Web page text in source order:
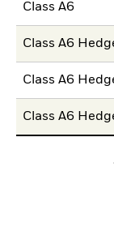
Class A6
Class A6
Class A6
Class A6